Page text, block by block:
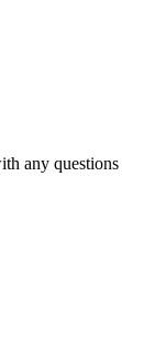
any questions